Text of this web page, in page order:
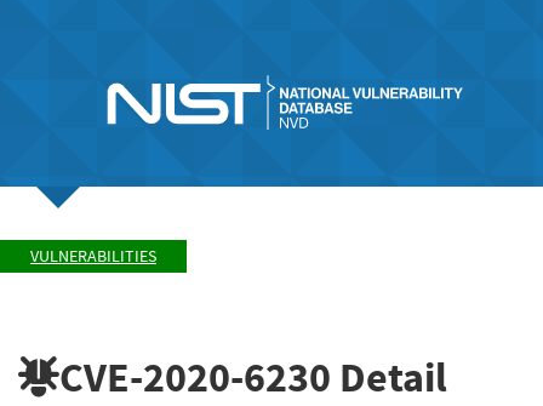
VULNERABILITIES
CVE-2020-6230 Detail